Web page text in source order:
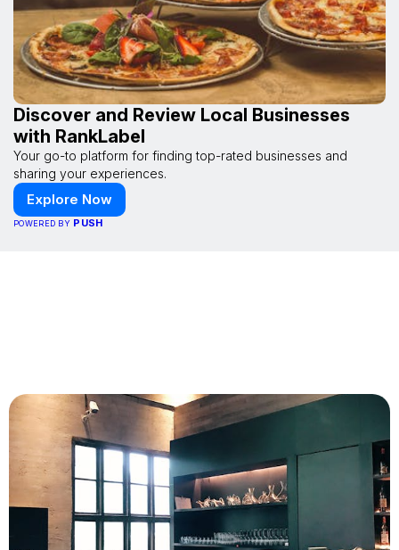
Discover and Review Local Businesses
with RankLabel
Your go-to platform for finding top-rated businesses and
sharing your experiences.
Explore Now
POWERED BY PUSH